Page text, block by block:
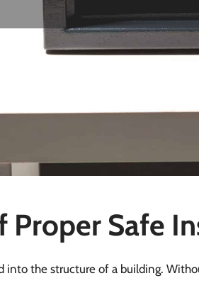
Kingswood
are relatively low, with
and only a small number of
In these situations, a poorly
locations, can be removed quickly
structures and careful
Proper Safe
into the structure of a building.